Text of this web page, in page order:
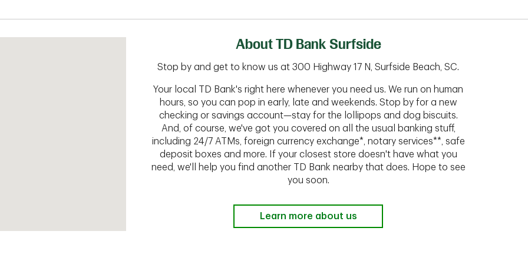
About TD Bank Surfside
Stop by and get to know us at 300 Highway 17 N, Surfside Beach, SC.
Your local TD Bank's right here whenever you need us. We run on human
hours, so you can pop in early, late and weekends. Stop by for a new
checking or savings account—stay for the lollipops and dog biscuits.
And, of course, we've got you covered on all the usual banking stuff,
including 24/7 ATMs, foreign currency exchange*, notary services**, safe
deposit boxes and more. If your closest store doesn't have what you
need, we'll help you find another TD Bank nearby that does. Hope to see
you soon.
Learn more about us